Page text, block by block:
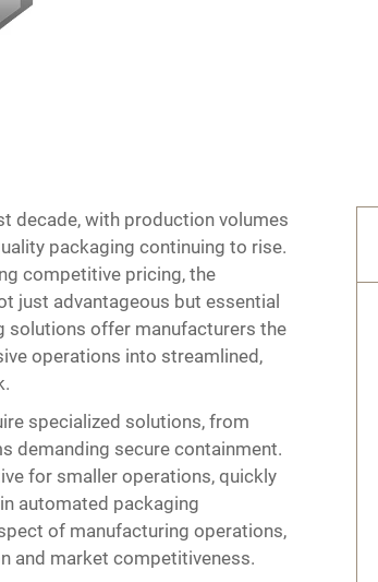
decade, with production volumes
packaging continuing to rise.
competitive pricing, the
just advantageous but essential
solutions offer manufacturers the
operations into streamlined,
specialized solutions, from
demanding secure containment.
for smaller operations, quickly
automated packaging
of manufacturing operations,
and market competitiveness.